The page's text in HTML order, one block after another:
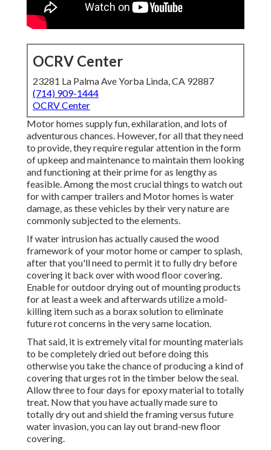
OCRV Center
23281 La Palma Ave Yorba Linda, CA 92887
(714) 909-1444
OCRV Center
Motor homes supply fun, exhilaration, and lots of
adventurous chances. However, for all that they need
to provide, they require regular attention in the form
of upkeep and maintenance to maintain them looking
and functioning at their prime for as lengthy as
feasible. Among the most crucial things to watch out
for with camper trailers and Motor homes is water
damage, as these vehicles by their very nature are
commonly subjected to the elements.
If water intrusion has actually caused the wood
framework of your motor home or camper to splash,
after that you'll need to permit it to fully dry before
covering it back over with wood floor covering.
Enable for outdoor drying out of mounting products
for at least a week and afterwards utilize a mold-
killing item such as a borax solution to eliminate
future rot concerns in the very same location.
That said, it is extremely vital for mounting materials
to be completely dried out before doing this
otherwise you take the chance of producing a kind of
covering that urges rot in the timber below the seal.
Allow three to four days for epoxy material to totally
treat. Now that you have actually made sure to
totally dry out and shield the framing versus future
water invasion, you can lay out brand-new floor
covering.